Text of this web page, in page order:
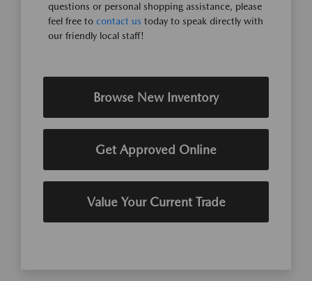
questions or personal shopping assistance, please
feel free to contact us today to speak directly with
our friendly local staff!
Browse New Inventory
Get Approved Online
Value Your Current Trade